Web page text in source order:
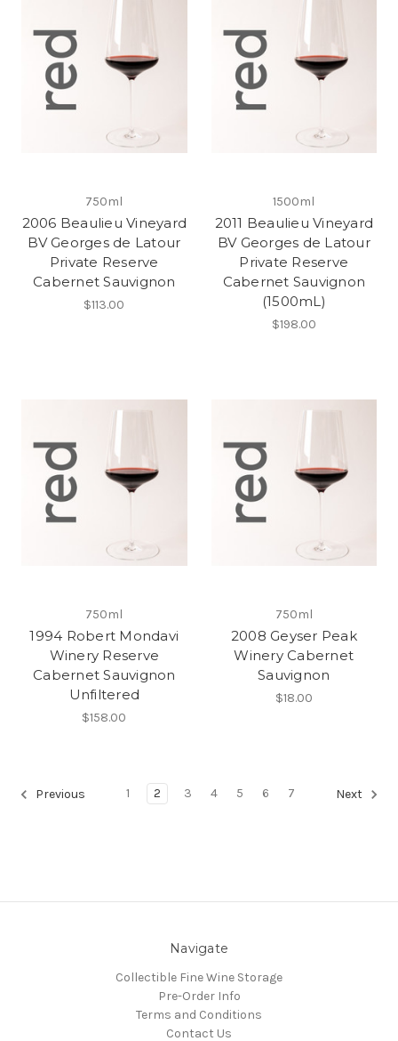
750ml
2006 Beaulieu Vineyard
BV Georges de Latour
Private Reserve
Cabernet Sauvignon
$113.00
1500ml
2011 Beaulieu Vineyard
BV Georges de Latour
Private Reserve
Cabernet Sauvignon
(1500mL)
$198.00
750ml
1994 Robert Mondavi
Winery Reserve
Cabernet Sauvignon
Unfiltered
$158.00
750ml
2008 Geyser Peak
Winery Cabernet
Sauvignon
$18.00
Previous 1 2 3 4 5 6 7 Next
Navigate
Collectible Fine Wine Storage
Pre-Order Info
Terms and Conditions
Contact Us